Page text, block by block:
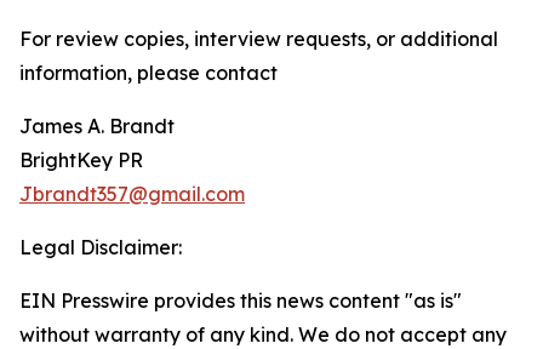
For review copies, interview requests, or additional
information, please contact
James A. Brandt
BrightKey PR
Jbrandt357@gmail.com
Legal Disclaimer:
EIN Presswire provides this news content "as is"
without warranty of any kind. We do not accept any